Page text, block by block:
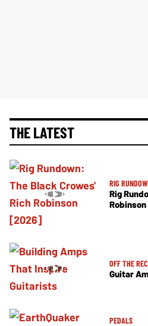
THE LATEST
RIG
Rig
OFF THE
Guitar
PEDALS